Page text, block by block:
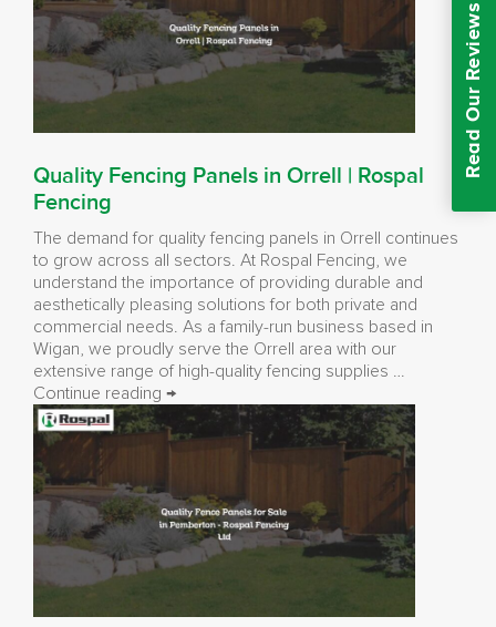
in
Culcheth:
Rospal
Quality Fencing Panels in Orrell | Rospal
Fencing
The demand for quality fencing panels in Orrell continues
to grow across all sectors. At Rospal Fencing, we
understand the importance of providing durable and
aesthetically pleasing solutions for both private and
commercial needs. As a family-run business based in
Wigan, we proudly serve the Orrell area with our
extensive range of high-quality fencing supplies …
Continue reading Quality
Fencing
Panels
Rospal
Fencing
→
Read Our Reviews